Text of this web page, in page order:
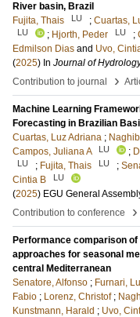
River basin, Brazil
Fujita, Thais
LU ; Cuartas,
LU ; Hjorth, Peder LU ;
Edmilson Dias and Uvo,
(2025) In Journal of
Contribution to journal
›
Machine Learning
Forecasting in Brazilian
Cuartas, Luz Adriana ;
Campos, Juliana A
LU ;
LU ; Fujita, Thais LU ;
Cintia B
LU
(2025) EGU General
Contribution to conference
›
Performance comparison
approaches for seasonal
central Mediterranean
Senatore, Alfonso ; Furnari,
Fabio ; Lorenz, Christof ;
Kunstmann, Harald ; Uvo,